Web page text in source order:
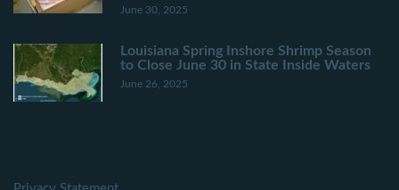
June 30, 2025
Louisiana Spring Inshore Shrimp Season
to Close June 30 in State Inside Waters
June 26, 2025